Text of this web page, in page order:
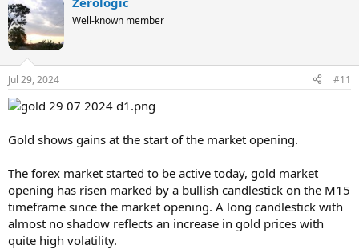
Well-known member
Jul 29, 2024 #11
Gold shows gains at the start of the market opening.
The forex market started to be active today, gold market
opening has risen marked by a bullish candlestick on the M15
timeframe since the market opening. A long candlestick with
almost no shadow reflects an increase in gold prices with
quite high volatility.